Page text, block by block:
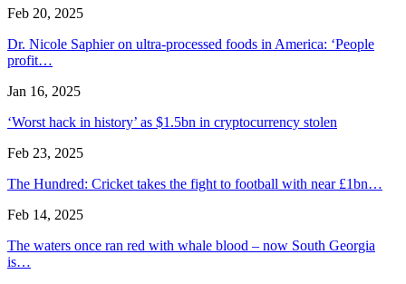
Feb 20, 2025
Dr. Nicole Saphier on ultra-processed foods in America: ‘People
profit…
Jan 16, 2025
‘Worst hack in history’ as $1.5bn in cryptocurrency stolen
Feb 23, 2025
The Hundred: Cricket takes the fight to football with near £1bn…
Feb 14, 2025
The waters once ran red with whale blood – now South Georgia
is…